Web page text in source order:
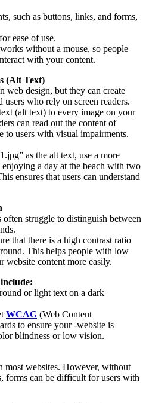
such as buttons, links, and forms,
ease of use.
without a mouse, so people
with your content.
(Alt Text)
web design, but they can create
who rely on screen readers.
(alt text) to every image on your
can read out the content of
to users with visual impairments.
as the alt text, use a more
a day at the beach with two
ensures that users can understand
struggle to distinguish between
that there is a high contrast ratio
This helps people with low
website content more easily.
or light text on a dark
WCAG (Web Content
to ensure your -website is
blindness or low vision.
most websites. However, without
forms can be difficult for users with